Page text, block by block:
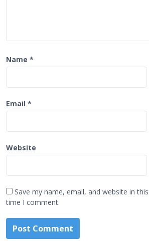
Name *
Email *
Website
Save my name, email, and website in
time I comment.